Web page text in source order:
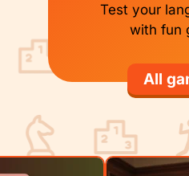
Test your
with fun
All